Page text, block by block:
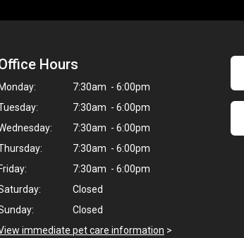
Hours
Monday:
7:30am - 6:00pm
7:30am - 6:00pm
7:30am - 6:00pm
7:30am - 6:00pm
Friday:
7:30am - 6:00pm
Closed
Closed
immediate pet care information >